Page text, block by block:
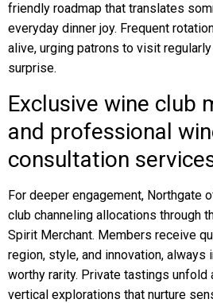
friendly roadmap that translates
everyday dinner joy. Frequent
alive, urging patrons to visit
surprise.
Exclusive wine club
and professional
consultation
For deeper engagement, Northgate
club channeling allocations through
Spirit Merchant. Members receive
region, style, and innovation, always
worthy rarity. Private tastings unfold
vertical explorations that nurture